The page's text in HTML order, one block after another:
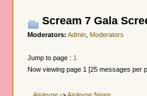
Scream 7 Gala
Moderators: Admin Moderators
Jump to page : 1
Now viewing page 1 [25 messages per